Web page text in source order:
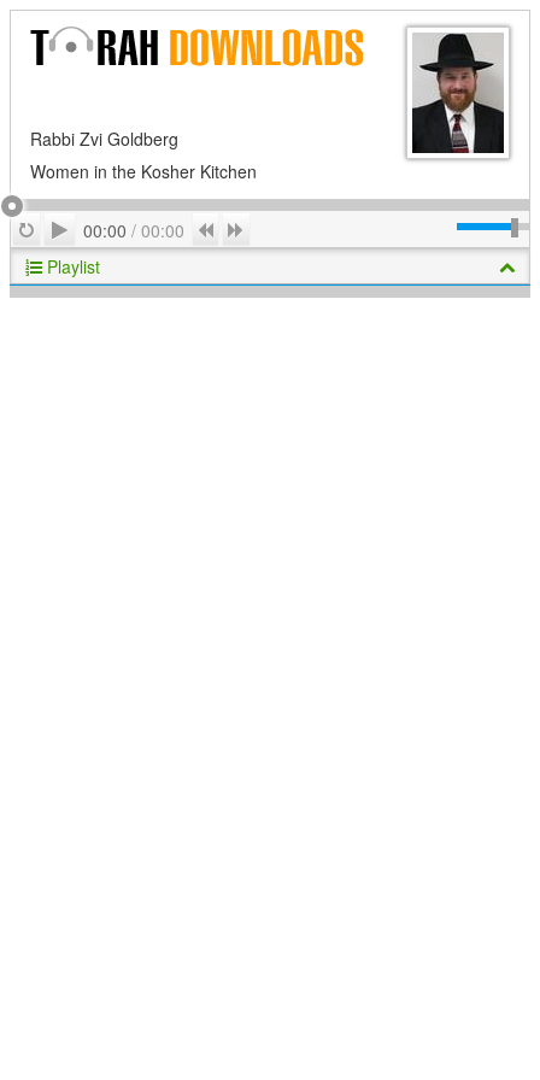
Rabbi Zvi Goldberg
Women in the Kosher Kitchen
RepeatPlay
00:00 / 00:00 Previous
Playlist